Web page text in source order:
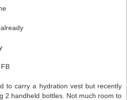
to carry a hydration vest but recently
2 handheld bottles. Not much room to